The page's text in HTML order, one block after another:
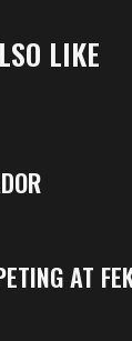
LIKE
AT